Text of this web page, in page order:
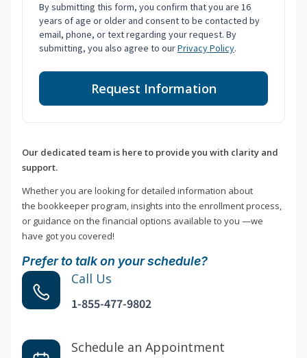
By submitting this form, you confirm that you are 16
years of age or older and consent to be contacted by
email, phone, or text regarding your request. By
submitting, you also agree to ourPrivacy Policy.
Request Information
Our dedicated team is here to provide you with clarity and
support.
Whether you are looking for detailed information about
the bookkeeper program, insights into the enrollment process,
or guidance on the financial options available to you —we
have got you covered!
Prefer to talk on your schedule?
Call Us
1-855-477-9802
Schedule an Appointment